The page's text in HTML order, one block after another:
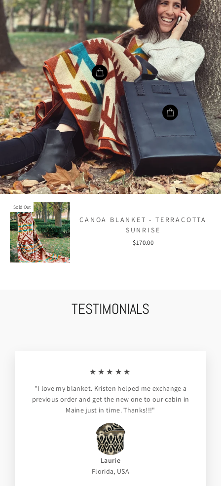
Sold Out
CANOA BLANKET - TERRACOTTA
SUNRISE
$170.00
TESTIMONIALS
★★★★★
"I love my blanket. Kristen helped me exchange a
previous order and get the new one to our cabin in
Maine just in time. Thanks!!!"
Laurie
Florida, USA